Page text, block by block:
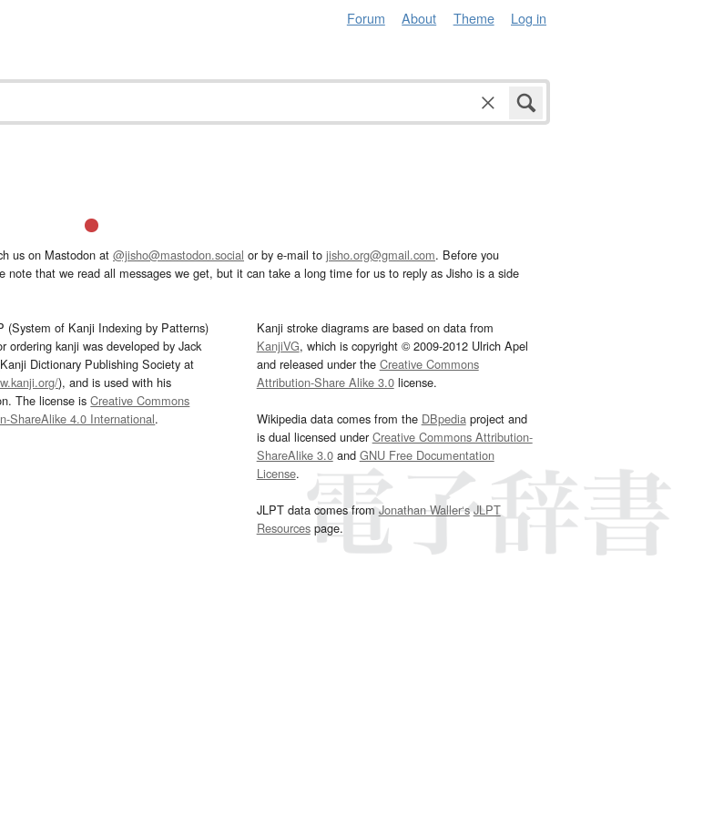
Forum About Theme Log in
us on Mastodon at @jisho@mastodon.social or by e-mail to jisho.org@gmail.com. Before you
note that we read all messages we get, but it can take a long time for us to reply as Jisho is a side
(System of Kanji Indexing by Patterns)
ordering kanji was developed by Jack
Dictionary Publishing Society at
), and is used with his
The license isCreative Commons
ShareAlike 4.0 International.
Kanji stroke diagrams are based on data from
KanjiVG, which is copyright © 2009-2012 Ulrich Apel
and released under the Creative Commons
Attribution-Share Alike 3.0license.
Wikipedia data comes from the DBpediaproject and
is dual licensed underCreative Commons Attribution-
ShareAlike 3.0and GNU Free Documentation
License.
JLPT data comes fromJonathan Waller‘s JLPT
Resourcespage.